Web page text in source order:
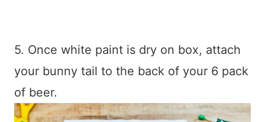
5. Once white paint is dry on box, attach
your bunny tail to the back of your 6 pack
of beer.